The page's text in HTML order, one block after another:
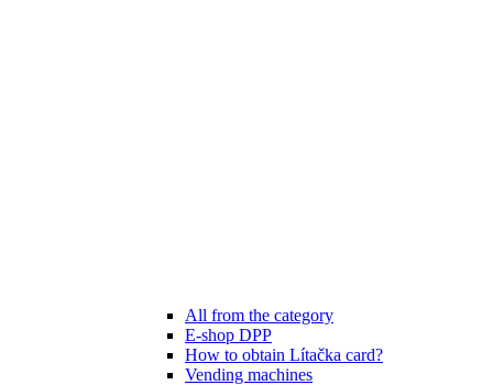
All from the category
E-shop DPP
How to obtain Lítačka card?
Vending machines